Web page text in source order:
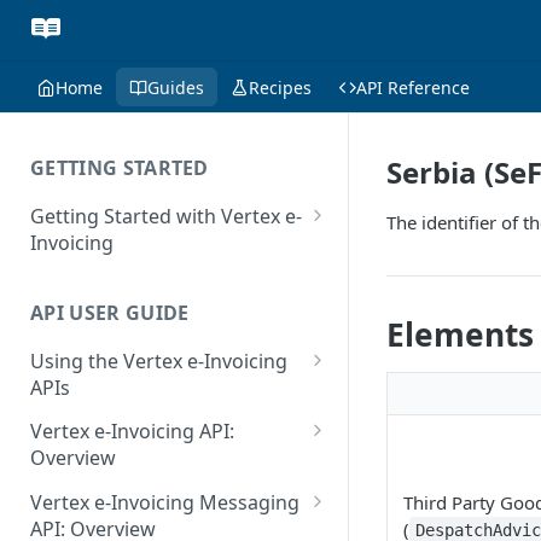
Home Guides Recipes API Reference
GETTING STARTED
Getting Started with Vertex e-
Invoicing
Supported Countries
Glossary
Release Notes
July 22 2026
June 18 2026
API USER GUIDE
Using the Vertex e-Invoicing
APIs
Error Handling
VRBL: Messages
Peppol: Messages
Vertex e-Invoicing API:
Overview
Vertex e-Invoicing API:
Example Process Flow
Vertex e-Invoicing Messaging
API: Overview
Serbia
The identifier of
Elements
Third Party
(